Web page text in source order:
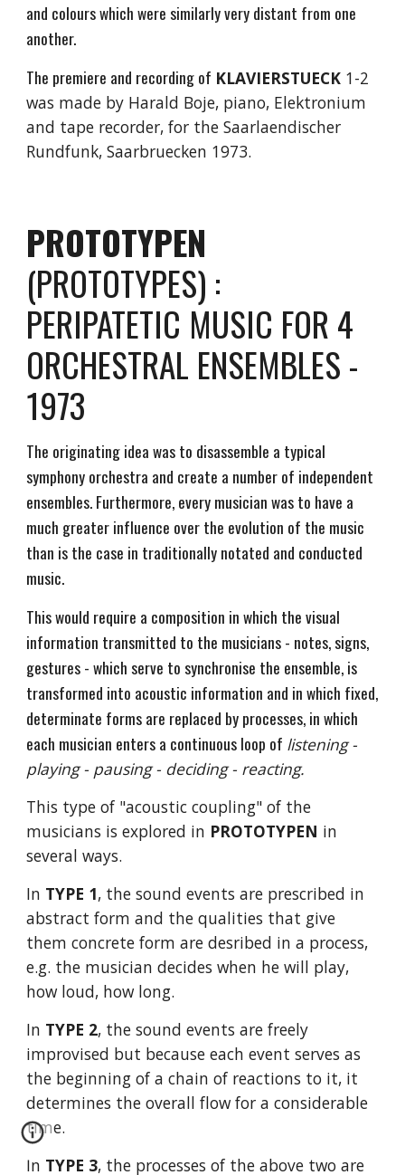
and colours which were similarly very distant from one
another.
The premiere and recording of KLAVIERSTUECK 1-2
was made by Harald Boje, piano, Elektronium
and tape recorder, for the Saarlaendischer
Rundfunk, Saarbruecken 1973.
PROTOTYPEN
(PROTOTYPES) :
PERIPATETIC MUSIC FOR 4
ORCHESTRAL ENSEMBLES -
1973
The originating idea was to disassemble a typical
symphony orchestra and create a number of independent
ensembles. Furthermore, every musician was to have a
much greater influence over the evolution of the music
than is the case in traditionally notated and conducted
music.
This would require a composition in which the visual
information transmitted to the musicians - notes, signs,
gestures - which serve to synchronise the ensemble, is
transformed into acoustic information and in which fixed,
determinate forms are replaced by processes, in which
each musician enters a continuous loop of listening -
playing - pausing - deciding - reacting.
This type of "acoustic coupling" of the
musicians is explored in PROTOTYPEN in
several ways.
In TYPE 1, the sound events are prescribed in
abstract form and the qualities that give
them concrete form are desribed in a process,
e.g. the musician decides when he will play,
how loud, how long.
In TYPE 2, the sound events are freely
improvised but because each event serves as
the beginning of a chain of reactions to it, it
determines the overall flow for a considerable
time.
In TYPE 3, the processes of the above two are